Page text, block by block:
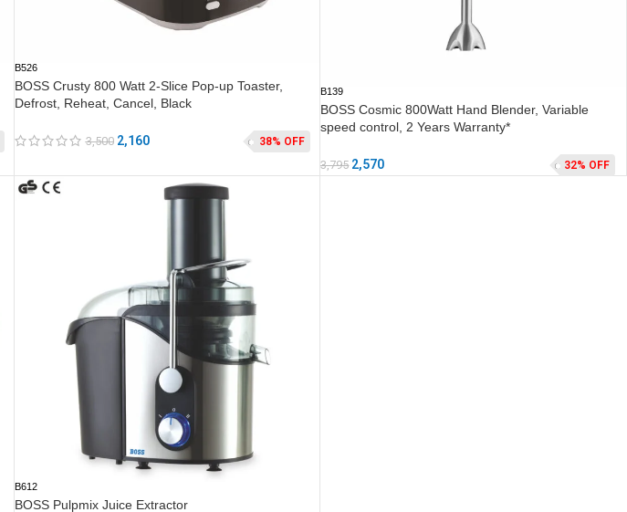
B526
BOSS Crusty 800 Watt 2-Slice Pop-up Toaster,
Defrost, Reheat, Cancel, Black
3,500 2,160 38% OFF
B139
BOSS Cosmic 800Watt Hand Blender, Variable
speed control, 2 Years Warranty*
3,795 2,570 32% OFF
B612
BOSS Pulpmix Juice Extractor